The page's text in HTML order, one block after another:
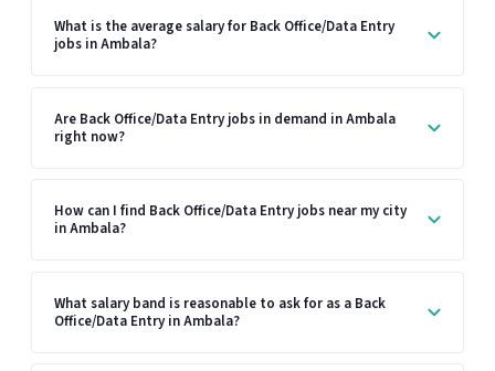
What is the average salary for Back Office/Data Entry
jobs in Ambala?
Are Back Office/Data Entry jobs in demand in Ambala
right now?
How can I find Back Office/Data Entry jobs near my city
in Ambala?
What salary band is reasonable to ask for as a Back
Office/Data Entry in Ambala?